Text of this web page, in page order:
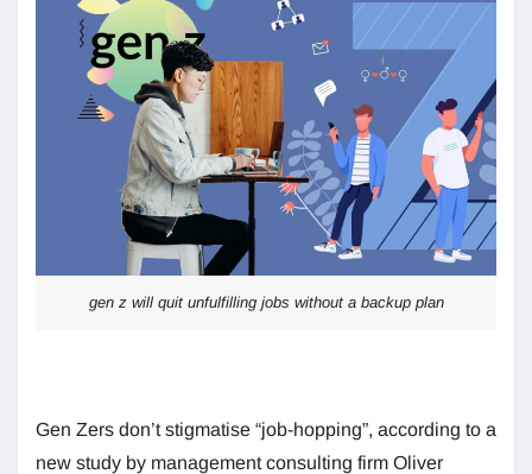
gen z will quit unfulfilling jobs without a backup plan
Gen Zers don’t stigmatise “job-hopping”, according to a
new study by management consulting firm Oliver